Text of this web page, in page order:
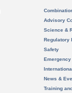
Advisory
Science &
Regulatory
Safety
News &
Training